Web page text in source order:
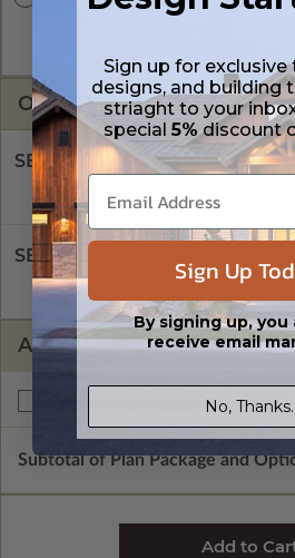
OPTIONS
SELECT A FOUNDATION TYPE
Daylight/Walk-out Basement
SELECT A WALL TYPE
2x6 Wood Frame
ADDITIONAL OPTIONS
Subtotal of Plan Package and
Sign up for exclusive
designs, and building
striaght to your
special5%discount
Sign Up
By signing up, you
receive email
No, Thanks.